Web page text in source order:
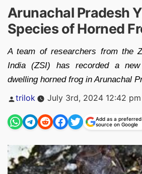
Arunachal Pradesh
Species of Horned
A team of researchers from the
India (ZSI) has recorded a
dwelling horned frog in Arunachal
Posted
trilok July 3rd, 2024 12:42 pm
Add as a preferred
source on Google